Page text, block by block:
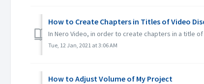
How to Create Chapters in Titles of Video
In Nero Video, in order to create chapters in a title
Tue, 12 Jan, 2021 at 3:06 AM
How to Adjust Volume of My Project